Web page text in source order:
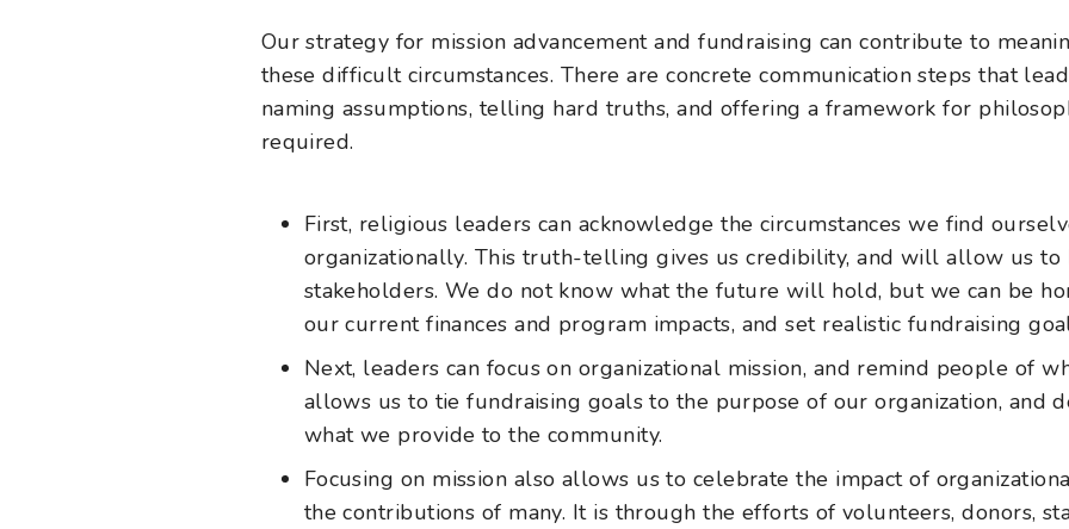
Our strategy for mission advancement and fundraising can contribute to
these difficult circumstances. There are concrete communication steps that
naming assumptions, telling hard truths, and offering a framework for
required.
First, religious leaders can acknowledge the circumstances we find
organizationally. This truth-telling gives us credibility, and will allow us to
stakeholders. We do not know what the future will hold, but we can be
our current finances and program impacts, and set realistic fundraising
Next, leaders can focus on organizational mission, and remind people of
allows us to tie fundraising goals to the purpose of our organization, and
what we provide to the community.
Focusing on mission also allows us to celebrate the impact of
the contributions of many. It is through the efforts of volunteers, donors,